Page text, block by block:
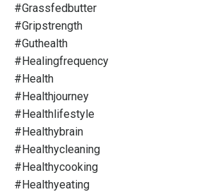
#grassfedbutter
#gripstrength
#guthealth
#healingfrequency
#health
#healthjourney
#healthlifestyle
#healthybrain
#healthycleaning
#healthycooking
#healthyeating